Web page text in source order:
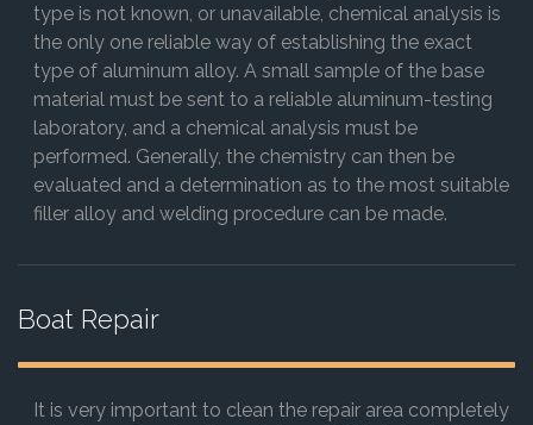
type is not known, or unavailable, chemical analysis is
the only one reliable way of establishing the exact
type of aluminum alloy. A small sample of the base
material must be sent to a reliable aluminum-testing
laboratory, and a chemical analysis must be
performed. Generally, the chemistry can then be
evaluated and a determination as to the most suitable
filler alloy and welding procedure can be made.
Boat Repair
It is very important to clean the repair area completely